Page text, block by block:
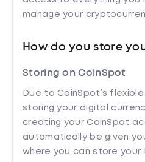
manage your
How do you store
Storing on CoinSpot
Due to CoinSpot’s
storing your digital
creating your CoinSpot
automatically be given
where you can store your